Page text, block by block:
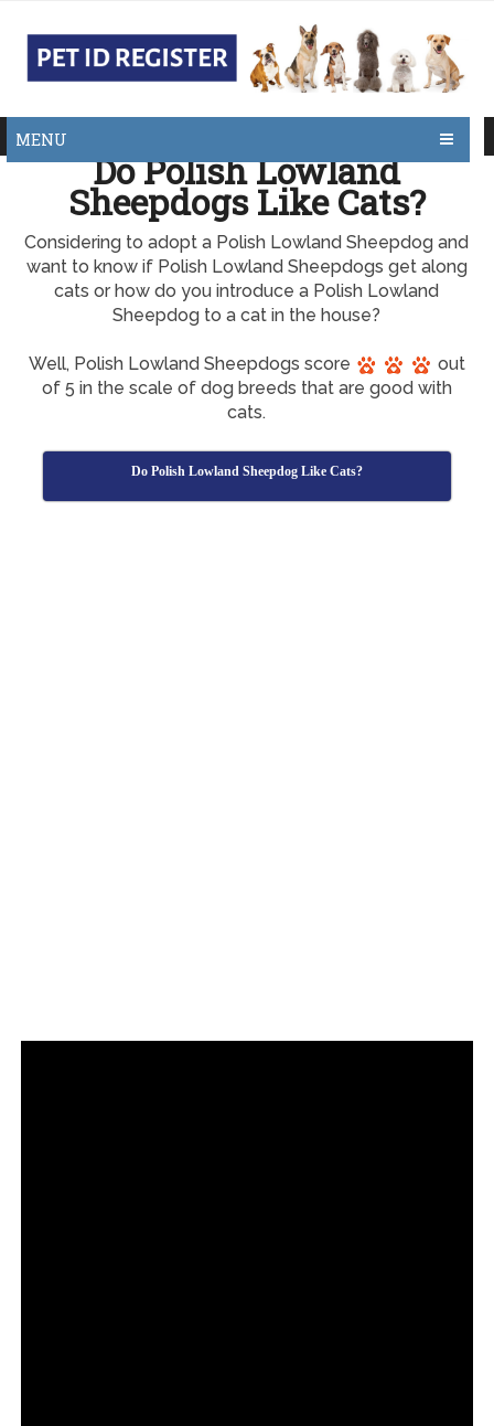
MENU
Do Polish Lowland
Sheepdogs Like Cats?
Considering to adopt a Polish Lowland Sheepdog and
want to know if Polish Lowland Sheepdogs get along
cats or how do you introduce a Polish Lowland
Sheepdog to a cat in the house?
Well, Polish Lowland Sheepdogs score
out
of 5 in the scale of dog breeds that are good with
cats.
Do Polish Lowland Sheepdog Like Cats?